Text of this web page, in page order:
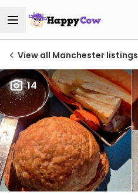
View all Manchester listings
14